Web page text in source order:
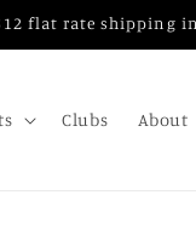
flat rate shipping
Clubs About